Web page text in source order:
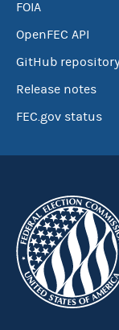
FOIA
OpenFEC API
GitHub
Release notes
FEC.gov status